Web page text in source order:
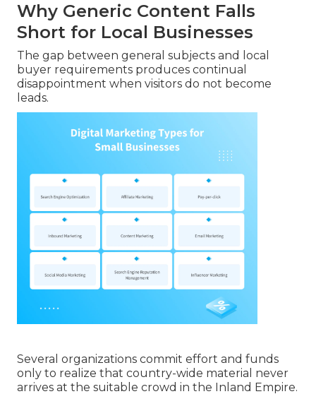
Why Generic Content Falls
Short for Local Businesses
The gap between general subjects and local
buyer requirements produces continual
disappointment when visitors do not become
leads.
Several organizations commit effort and funds
only to realize that country-wide material never
arrives at the suitable crowd in the Inland Empire.